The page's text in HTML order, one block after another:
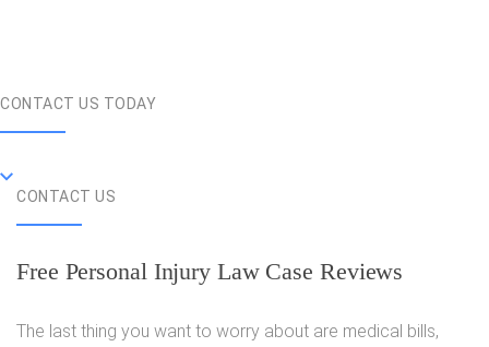
CONTACT US TODAY
CONTACT US
Free Personal Injury Law Case Reviews
The last thing you want to worry about are medical bills,